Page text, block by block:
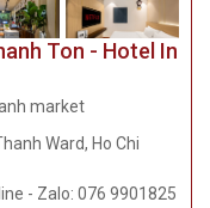
Ton - Hotel In
market
Ward, Ho Chi
- Zalo: 076 9901825